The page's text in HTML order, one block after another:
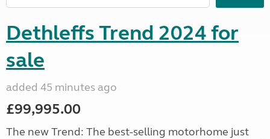
Dethleffs Trend 2024 for
sale
added 45 minutes ago
£99,995.00
The new Trend: The best-selling motorhome just